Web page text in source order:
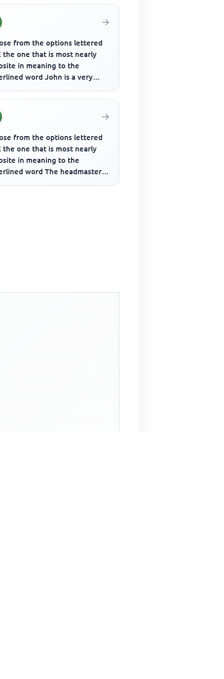
from the options lettered
the one that is most nearly
in meaning to the
word John is a very
from the options lettered
the one that is most nearly
in meaning to the
word The headmaster